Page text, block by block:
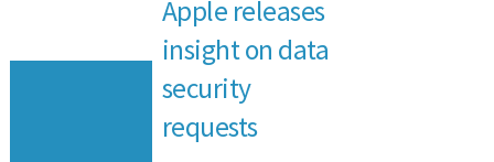
Apple releases
insight on data
security
requests